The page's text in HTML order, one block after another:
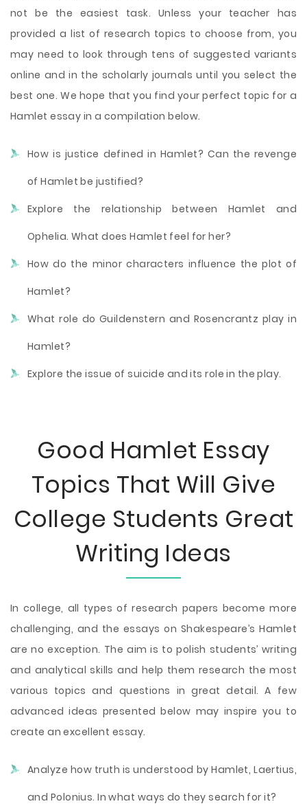
not be the easiest task. Unless your teacher has
provided a list of research topics to choose from, you
may need to look through tens of suggested variants
online and in the scholarly journals until you select the
best one. We hope that you find your perfect topic for a
Hamlet essay in a compilation below.
How is justice defined in Hamlet? Can the revenge
of Hamlet be justified?
Explore the relationship between Hamlet and
Ophelia. What does Hamlet feel for her?
How do the minor characters influence the plot of
Hamlet?
What role do Guildenstern and Rosencrantz play in
Hamlet?
Explore the issue of suicide and its role in the play.
Good Hamlet Essay
Topics That Will Give
College Students Great
Writing Ideas
In college, all types of research papers become more
challenging, and the essays on Shakespeare’s Hamlet
are no exception. The aim is to polish students’ writing
and analytical skills and help them research the most
various topics and questions in great detail. A few
advanced ideas presented below may inspire you to
create an excellent essay.
Analyze how truth is understood by Hamlet, Laertius,
and Polonius. In what ways do they search for it?